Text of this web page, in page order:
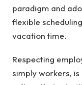
paradigm and
flexible
vacation time.
Respecting
simply workers,